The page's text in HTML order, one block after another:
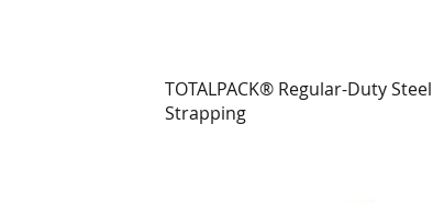
TOTALPACK® Regular-Duty Steel
Strapping